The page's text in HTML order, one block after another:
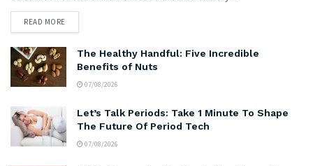
READ MORE
The Healthy Handful: Five Incredible
Benefits of Nuts
07/08/2026
Let’s Talk Periods: Take 1 Minute To Shape
The Future Of Period Tech
07/08/2026